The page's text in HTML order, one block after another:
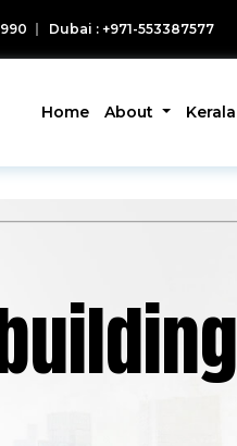
Dubai : +971-553387577
Home About Kerala